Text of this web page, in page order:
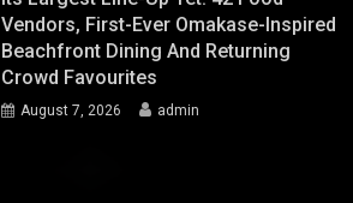
Vendors, First-Ever Omakase-Inspired
Beachfront Dining And Returning
Crowd Favourites
August 7, 2026 admin